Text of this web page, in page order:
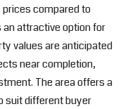
compared to
an attractive option for
values are anticipated
near completion,
The area offers a
suit different buyer